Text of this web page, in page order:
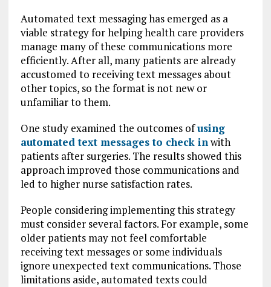
Automated text messaging has emerged as a
viable strategy for helping health care providers
manage many of these communications more
efficiently. After all, many patients are already
accustomed to receiving text messages about
other topics, so the format is not new or
unfamiliar to them.
One study examined the outcomes ofusing
automated text messages to check inwith
patients after surgeries. The results showed this
approach improved those communications and
led to higher nurse satisfaction rates.
People considering implementing this strategy
must consider several factors. For example, some
older patients may not feel comfortable
receiving text messages or some individuals
ignore unexpected text communications. Those
limitations aside, automated texts could